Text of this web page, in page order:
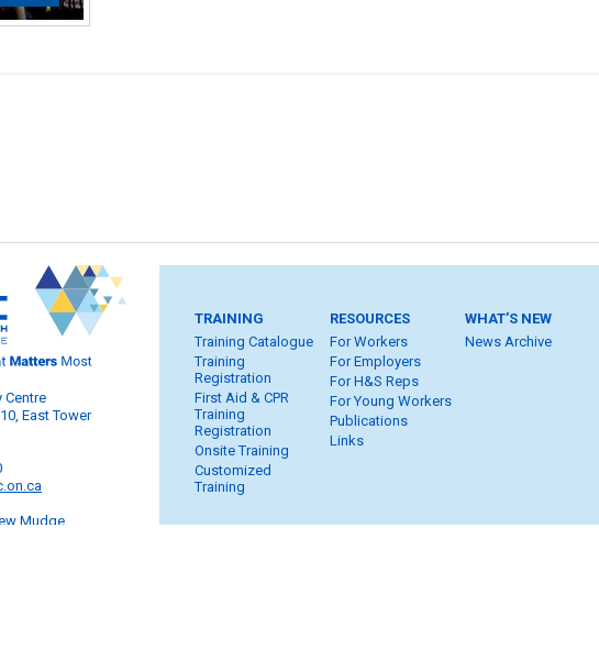
Centre
East Tower
Mudge
TRAINING
Training Catalogue
Training
Registration
First Aid & CPR
Training
Registration
Onsite Training
Customized
Training
RESOURCES
For Workers
For Employers
For H&S Reps
For Young Workers
Publications
Links
WHAT’S NEW
News Archive